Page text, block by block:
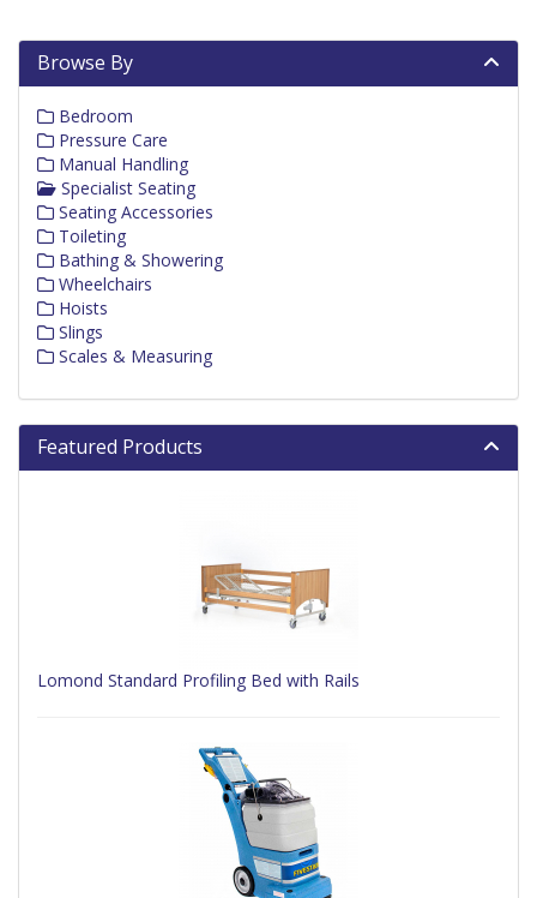
Browse By
Bedroom
Pressure Care
Manual Handling
Specialist Seating
Seating Accessories
Toileting
Bathing & Showering
Wheelchairs
Hoists
Slings
Scales & Measuring
Featured Products
Lomond Standard Profiling Bed with Rails